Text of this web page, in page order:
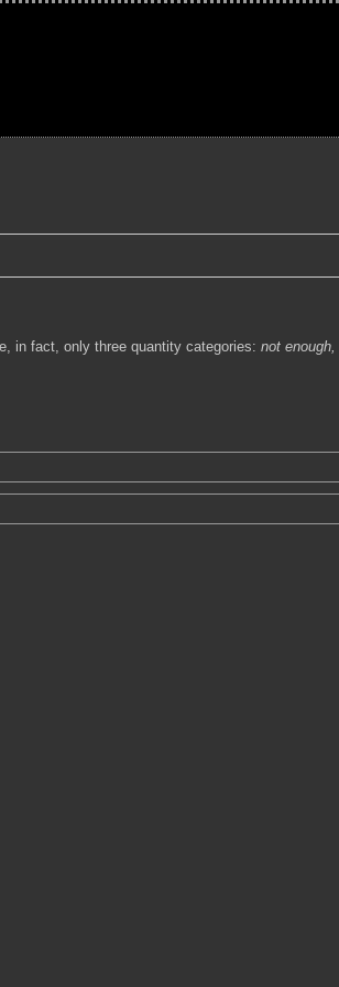
in fact, only three quantity categories: not enough,